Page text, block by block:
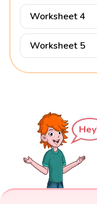
Worksheet 4
Worksheet 5